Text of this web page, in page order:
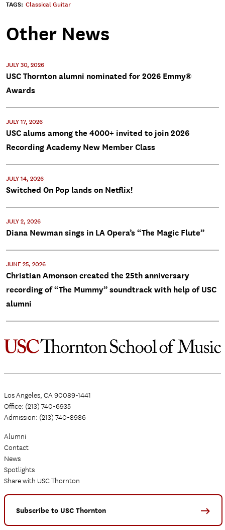
TAGS: Classical Guitar
Other News
JULY 30, 2026
USC Thornton alumni nominated for 2026 Emmy®
Awards
JULY 17, 2026
USC alums among the 4000+ invited to join 2026
Recording Academy New Member Class
JULY 14, 2026
Switched On Pop lands on Netflix!
JULY 2, 2026
Diana Newman sings in LA Opera’s “The Magic Flute”
JUNE 25, 2026
Christian Amonson created the 25th anniversary
recording of “The Mummy” soundtrack with help of USC
alumni
Los Angeles, CA 90089-1441
Office: (213) 740-6935
Admission: (213) 740-8986
Alumni
Contact
News
Spotlights
Share with USC Thornton
Subscribe to USC Thornton